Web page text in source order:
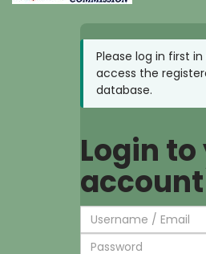
Login
account